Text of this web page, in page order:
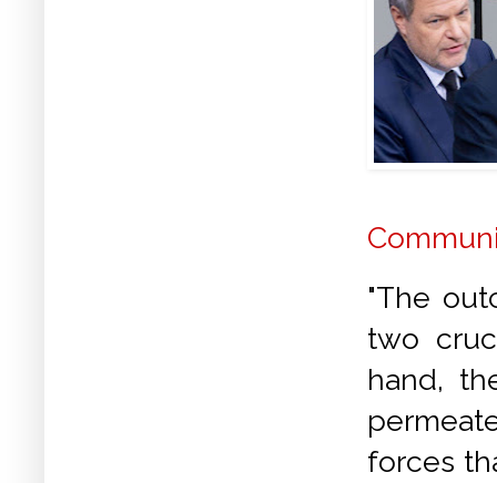
"The
two
hand,
forces